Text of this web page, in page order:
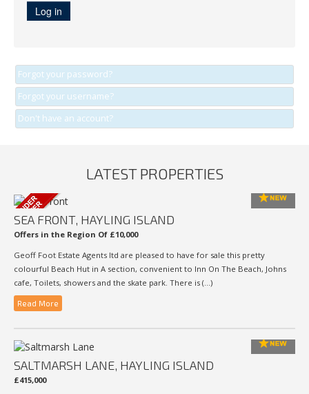
Log in
Forgot your password?
Forgot your username?
Don't have an account?
LATEST PROPERTIES
SEA FRONT, HAYLING ISLAND
Offers in the Region Of £10,000
Geoff Foot Estate Agents ltd are pleased to have for sale this pretty
colourful Beach Hut in A section, convenient to Inn On The Beach, Johns
cafe, Toilets, showers and the skate park. There is (...)
Read More
SALTMARSH LANE, HAYLING ISLAND
£415,000